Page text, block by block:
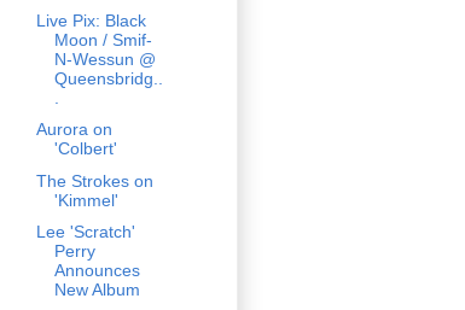
Live Pix: Black
Moon / Smif-
N-Wessun @
Queensbridg..
Aurora on
'Colbert'
The Strokes on
'Kimmel'
Lee 'Scratch'
Perry
Announces
New Album